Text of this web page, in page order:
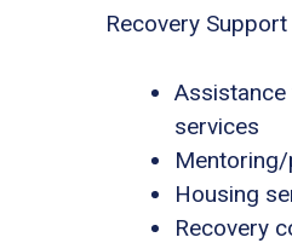
Recovery
services
Housing
Recovery